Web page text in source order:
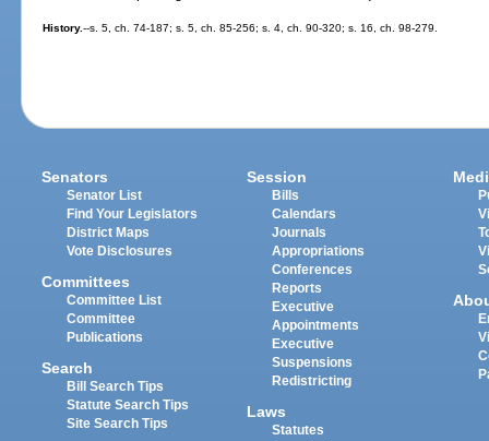
History.--s. 5, ch. 74-187; s. 5, ch. 85-256; s. 4, ch. 90-320; s. 16, ch. 98-279.
Senators
Senator List
Find Your Legislators
District Maps
Vote Disclosures
Committees
Committee List
Committee
Publications
Search
Bill Search Tips
Statute Search Tips
Site Search Tips
Session
Bills
Calendars
Journals
Appropriations
Conferences
Reports
Executive
Appointments
Executive
Suspensions
Redistricting
Laws
Statutes